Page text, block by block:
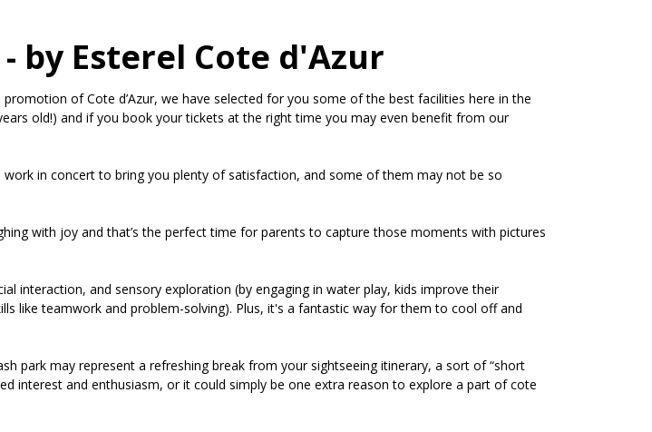
by Esterel Cote d'Azur
of Cote d’Azur, we have selected for you some of the best facilities here in the
old!) and if you book your tickets at the right time you may even benefit from our
in concert to bring you plenty of satisfaction, and some of them may not be so
with joy and that’s the perfect time for parents to capture those moments with pictures
interaction, and sensory exploration (by engaging in water play, kids improve their
like teamwork and problem-solving). Plus, it's a fantastic way for them to cool off and
park may represent a refreshing break from your sightseeing itinerary, a sort of “short
interest and enthusiasm, or it could simply be one extra reason to explore a part of cote